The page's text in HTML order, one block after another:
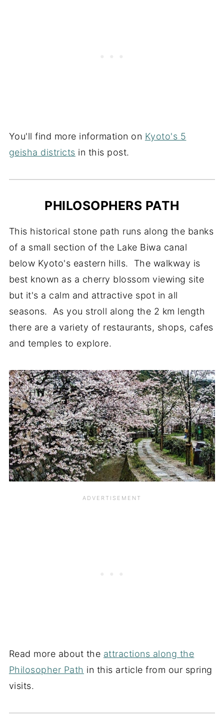
You'll find more information on Kyoto's 5
geisha districts in this post.
PHILOSOPHERS PATH
This historical stone path runs along the banks
of a small section of the Lake Biwa canal
below Kyoto's eastern hills. The walkway is
best known as a cherry blossom viewing site
but it's a calm and attractive spot in all
seasons. As you stroll along the 2 km length
there are a variety of restaurants, shops, cafes
and temples to explore.
Read more about the attractions along the
Philosopher Path in this article from our spring
visits.